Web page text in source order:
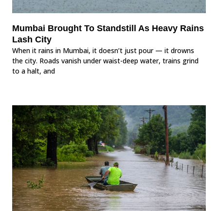
Mumbai Brought To Standstill As Heavy Rains
Lash City
When it rains in Mumbai, it doesn’t just pour — it drowns
the city. Roads vanish under waist-deep water, trains grind
to a halt, and